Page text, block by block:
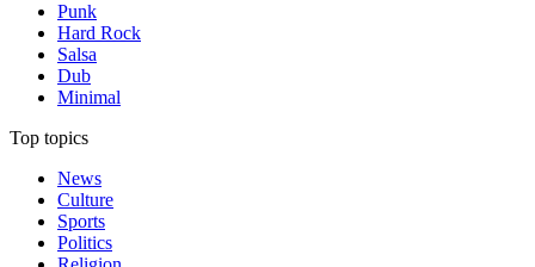
Punk
Hard Rock
Salsa
Dub
Minimal
Top topics
News
Culture
Sports
Politics